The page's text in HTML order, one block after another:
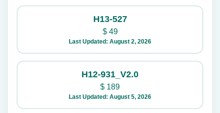
H13-527
$49
Last Updated: August 2, 2026
H12-931_V2.0
$ 189
Last Updated: August 5, 2026